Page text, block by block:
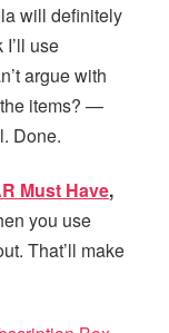
will definitely
use
argue with
items? —
Done.
Must Have,
you use
That’ll make